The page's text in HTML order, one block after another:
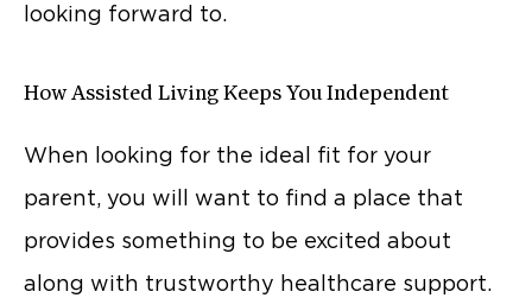
looking forward to.
How Assisted Living Keeps You Independent
When looking for the ideal fit for your
parent, you will want to find a place that
provides something to be excited about
along with trustworthy healthcare support.